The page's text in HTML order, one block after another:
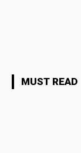
MUST READ